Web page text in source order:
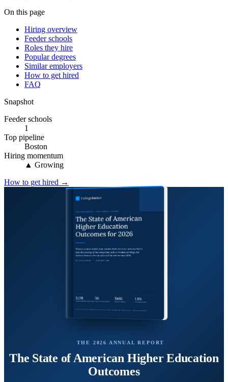
On this page
Hiring overview
Feeder schools
Roles they hire
Popular degrees
Similar employers
How to get hired
FAQ
Snapshot
Feeder schools
1
Top pipeline
Boston
Hiring momentum
▲ Growing
How to get hired →
THE 2026 ANNUAL REPORT
The State of American Higher Education
Outcomes